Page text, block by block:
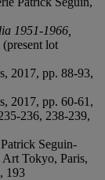
1951-1966,
lot
2017, pp. 88-93,
2017, pp. 60-61,
236, 238-239,
Seguin-
Art Tokyo, Paris,
193